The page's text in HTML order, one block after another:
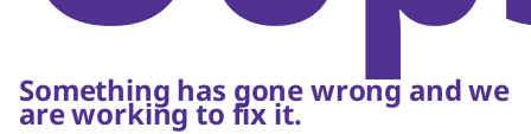
Something has gone wrong and we
are working to fix it.